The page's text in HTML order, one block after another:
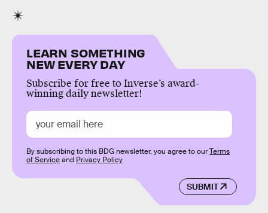
LEARN SOMETHING
NEW EVERY DAY
Subscribe for free to Inverse’s award-
winning daily newsletter!
SUBMIT
By subscribing to this BDG newsletter, you agree to ourTerms
of Serviceand Privacy Policy